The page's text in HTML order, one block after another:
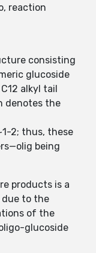
reaction
consisting
glucoside
alkyl tail
denotes the
2; thus, these
being
products is a
due to the
of the
glucoside